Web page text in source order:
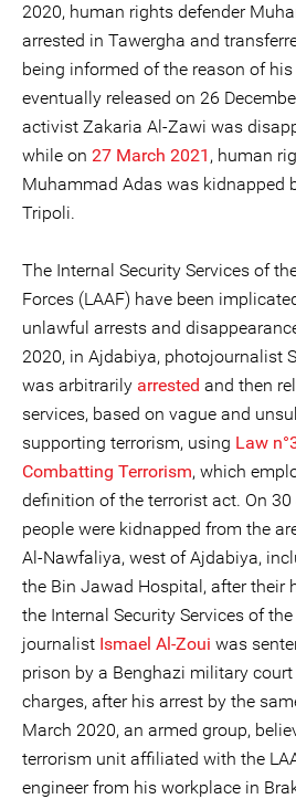
2020, human rights defender
arrested in Tawergha and
being informed of the reason of
eventually released on 26
activist Zakaria Al-Zawi was
while on 27 March 2021 , human
Muhammad Adas was kidnapped
Tripoli.
The Internal Security Services of
Forces (LAAF) have been
unlawful arrests and
2020, in Ajdabiya, photojournalist
was arbitrarily arrested and then
services, based on vague and
supporting terrorism, using Law
Combatting Terrorism, which
definition of the terrorist act. On
people were kidnapped from the
Al-Nawfaliya, west of Ajdabiya,
the Bin Jawad Hospital, after their
the Internal Security Services of
journalist Ismael Al-Zoui was
prison by a Benghazi military
charges, after his arrest by the
March 2020, an armed group,
terrorism unit affiliated with the
engineer from his workplace in